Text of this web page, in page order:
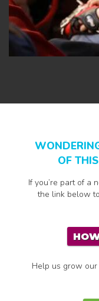
OF
If you’re part of a
the link below
Help us grow